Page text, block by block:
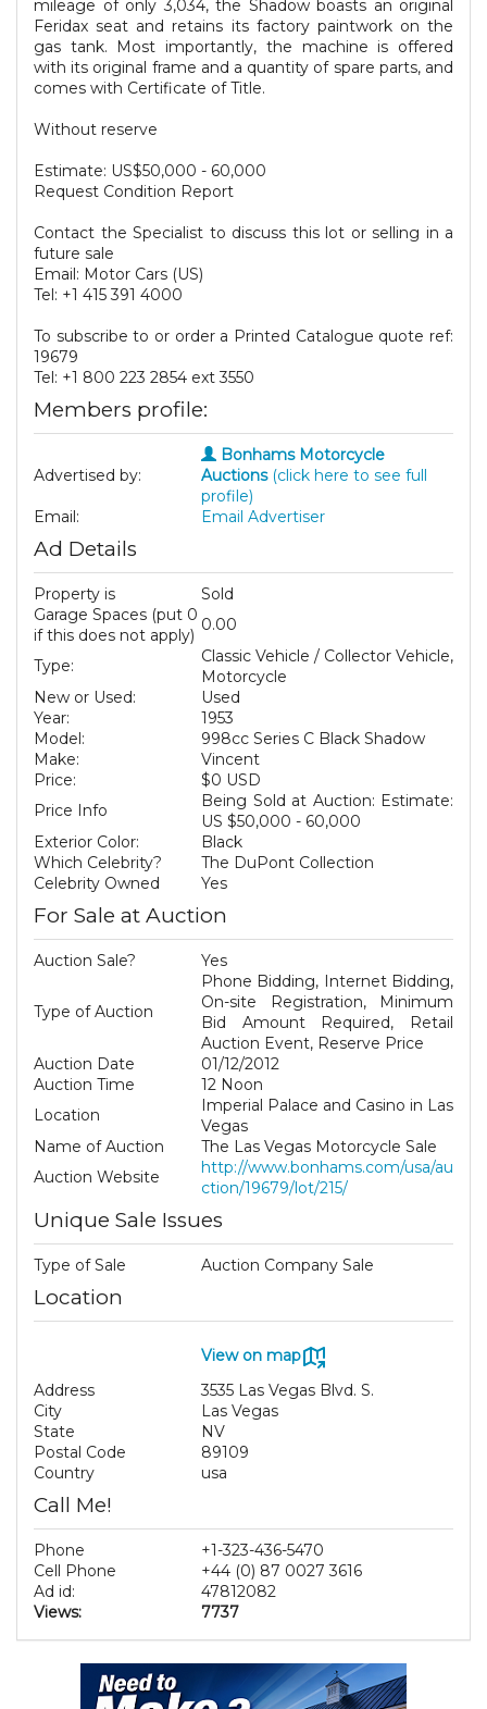
mileage of only 3,034, the Shadow boasts an original
Feridax seat and retains its factory paintwork on the
gas tank. Most importantly, the machine is offered
with its original frame and a quantity of spare parts, and
comes with Certificate of Title.
Without reserve
Estimate: US$50,000 - 60,000
Request Condition Report
Contact the Specialist to discuss this lot or selling in a
future sale
Email: Motor Cars (US)
Tel: +1 415 391 4000
To subscribe to or order a Printed Catalogue quote ref:
19679
Tel: +1 800 223 2854 ext 3550
Members profile:
Advertised by:
Bonhams Motorcycle
Auctions(click here to see full
profile)
Email:
Email Advertiser
Ad Details
Property is
Sold
Garage Spaces (put 0
if this does not apply)
0.00
Type:
Classic Vehicle / Collector Vehicle,
Motorcycle
New or Used:
Used
Year:
1953
Model:
998cc Series C Black Shadow
Make:
Vincent
Price:
$0 USD
Price Info
Being Sold at Auction: Estimate:
US $50,000 - 60,000
Exterior Color:
Black
Which Celebrity?
The DuPont Collection
Celebrity Owned
Yes
For Sale at Auction
Auction Sale? Yes
Type of Auction
Phone Bidding, Internet Bidding,
On-site Registration, Minimum
Bid Amount Required, Retail
Auction Event, Reserve Price
Auction Date
01/12/2012
Auction Time
12 Noon
Location
Imperial Palace and Casino in Las
Vegas
Name of Auction
The Las Vegas Motorcycle Sale
Auction Website
http://www.bonhams.com/usa/au
ction/19679/lot/215/
Unique Sale Issues
Type of Sale Auction Company Sale
Location
View on map
Address
3535 Las Vegas Blvd. S.
City
Las Vegas
State
NV
Postal Code
89109
Country
usa
Call Me!
Phone
+1-323-436-5470
Cell Phone
+44 (0) 87 0027 3616
Ad id:
47812082
Views:
7737